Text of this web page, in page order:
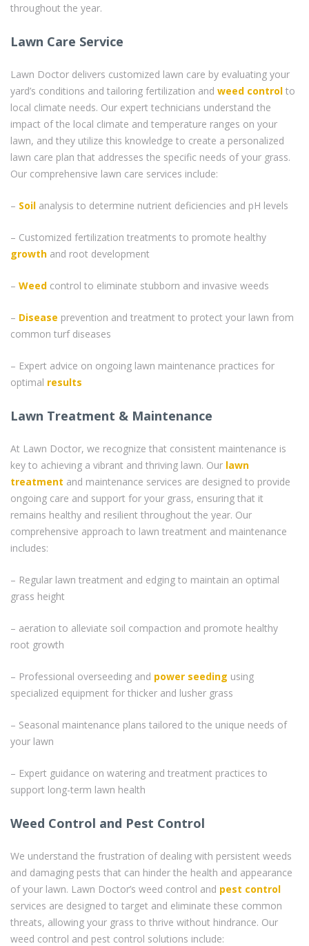
throughout the year.
Lawn Care Service
Lawn Doctor delivers customized lawn care by evaluating your
yard’s conditions and tailoring fertilization and weed control to
local climate needs. Our expert technicians understand the
impact of the local climate and temperature ranges on your
lawn, and they utilize this knowledge to create a personalized
lawn care plan that addresses the specific needs of your grass.
Our comprehensive lawn care services include:
– Soil analysis to determine nutrient deficiencies and pH levels
– Customized fertilization treatments to promote healthy
growth and root development
– Weed control to eliminate stubborn and invasive weeds
– Disease prevention and treatment to protect your lawn from
common turf diseases
– Expert advice on ongoing lawn maintenance practices for
optimal results
Lawn Treatment & Maintenance
At Lawn Doctor, we recognize that consistent maintenance is
key to achieving a vibrant and thriving lawn. Our lawn
treatment and maintenance services are designed to provide
ongoing care and support for your grass, ensuring that it
remains healthy and resilient throughout the year. Our
comprehensive approach to lawn treatment and maintenance
includes:
– Regular lawn treatment and edging to maintain an optimal
grass height
– aeration to alleviate soil compaction and promote healthy
root growth
– Professional overseeding and power seeding using
specialized equipment for thicker and lusher grass
– Seasonal maintenance plans tailored to the unique needs of
your lawn
– Expert guidance on watering and treatment practices to
support long-term lawn health
Weed Control and Pest Control
We understand the frustration of dealing with persistent weeds
and damaging pests that can hinder the health and appearance
of your lawn. Lawn Doctor’s weed control and pest control
services are designed to target and eliminate these common
threats, allowing your grass to thrive without hindrance. Our
weed control and pest control solutions include: